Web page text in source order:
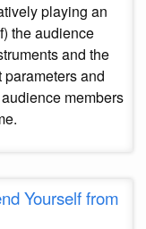
playing an
the audience
and the
and
members
Yourself from